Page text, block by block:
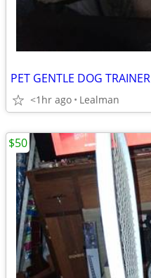
PET GENTLE DOG TRAINER
<1hr ago Lealman
$50